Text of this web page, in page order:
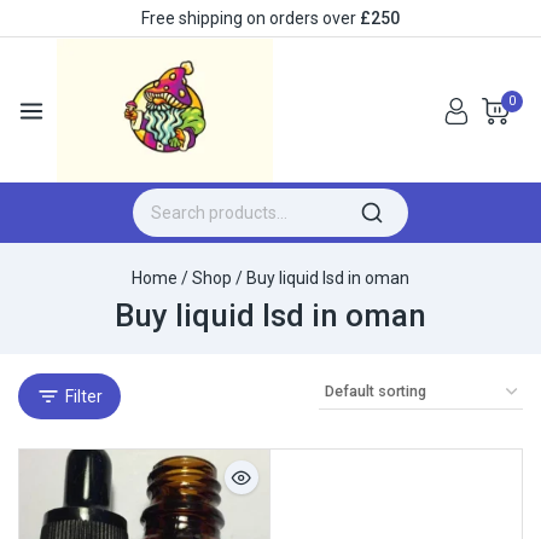
Free shipping on orders over £250
0
Home /Shop / Buy liquid lsd in oman
Buy liquid lsd in oman
Filter